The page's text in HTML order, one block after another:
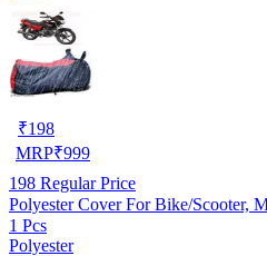
₹198
MRP₹999
198 Regular Price
Polyester Cover For Bike/Scooter,
1 Pcs
Polyester